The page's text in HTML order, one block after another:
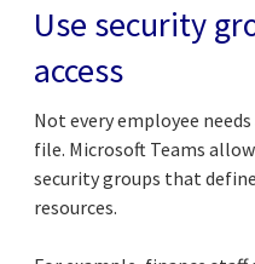
Use security
access
Not every employee
file. Microsoft Teams
security groups that
resources.